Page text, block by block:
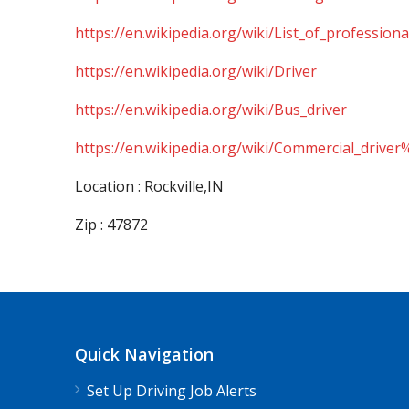
https://en.wikipedia.org/wiki/
https://en.wikipedia.org/wiki/Driver
https://en.wikipedia.org/wiki/Bus_driver
https://en.wikipedia.org/wiki/
Location : Rockville,IN
Zip : 47872
Quick Navigation
Set Up Driving Job Alerts